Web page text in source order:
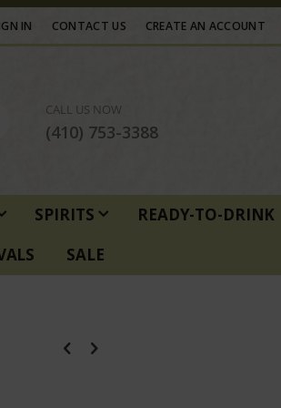
IN CONTACT US CREATE AN ACCOUNT
CALL US NOW
(410) 753-3388
SPIRITS
READY-TO-DRINK
SALE